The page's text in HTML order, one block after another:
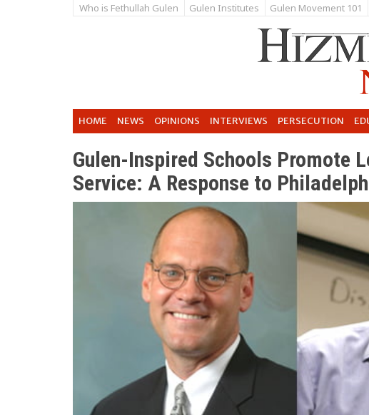
Who is Fethullah Gulen Gulen Institutes Gulen Movement 101
HOME NEWS OPINIONS INTERVIEWS PERSECUTION
Gulen-Inspired Schools Promote
Service: A Response to